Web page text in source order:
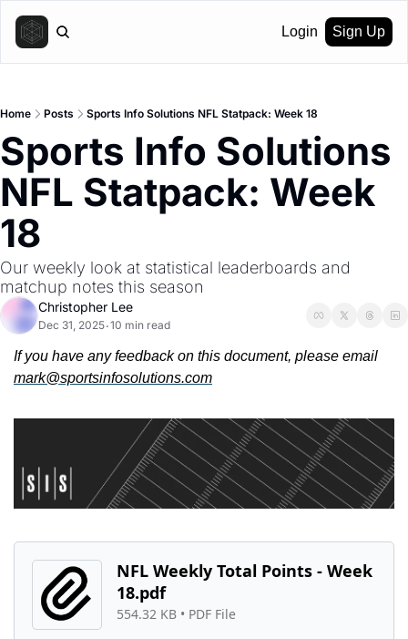
Login Sign Up
Home Posts Sports Info Solutions NFL Statpack: Week 18
Sports Info Solutions
NFL Statpack: Week
18
Our weekly look at statistical leaderboards and
matchup notes this season
Christopher Lee
Dec 31, 2025•10 min read
mark@sportsinfosolutions.com
NFL Weekly Total Points - Week
18.pdf
554.32 KB • PDF File